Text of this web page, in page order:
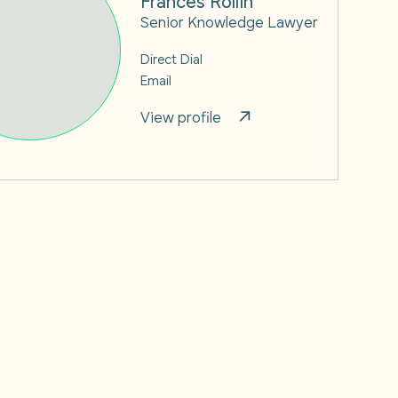
Senior Knowledge Lawyer
Direct Dial
Email
View profile